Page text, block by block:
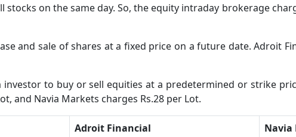
stocks on the same day. So, the equity intraday brokerage
and sale of shares at a fixed price on a future date. Adroit
to buy or sell equities at a predetermined or strike
and Navia Markets charges Rs.28 per Lot.
Adroit Financial
Navia